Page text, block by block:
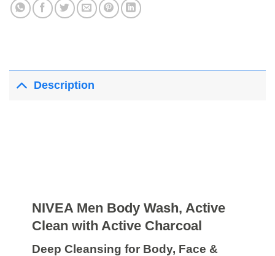
Description
NIVEA Men Body Wash, Active
Clean with Active Charcoal
Deep Cleansing for Body, Face &